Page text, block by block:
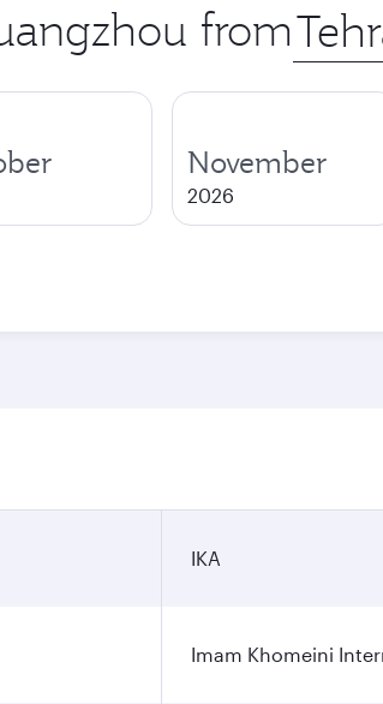
from Origin
city
November
2026
IKA
Imam Khomeini